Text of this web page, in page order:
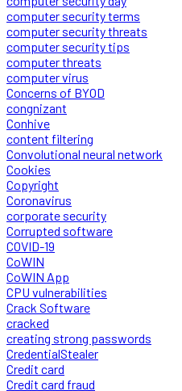
computer security terms
computer security threats
computer security tips
computer threats
computer virus
Concerns of BYOD
congnizant
Conhive
content filtering
Convolutional neural network
Cookies
Copyright
Coronavirus
corporate security
Corrupted software
COVID-19
CoWIN
CoWIN App
CPU vulnerabilities
Crack Software
cracked
creating strong passwords
CredentialStealer
Credit card
Credit card fraud